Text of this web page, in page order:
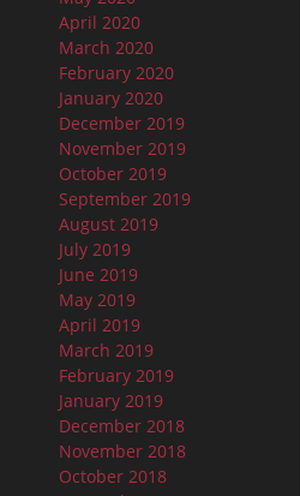
April 2020
March 2020
February 2020
January 2020
December 2019
November 2019
October 2019
September 2019
August 2019
July 2019
June 2019
May 2019
April 2019
March 2019
February 2019
January 2019
December 2018
November 2018
October 2018